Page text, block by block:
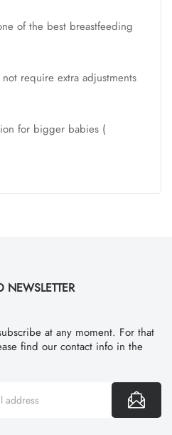
of the best breastfeeding
require extra adjustments
for bigger babies (
NEWSLETTER
at any moment. For that
find our contact info in the